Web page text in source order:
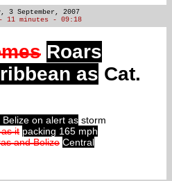
3 September, 2007
11 minutes - 09:18
Roars
as Cat.
Belize on alert as storm
it packing 165 mph
and Belize Central